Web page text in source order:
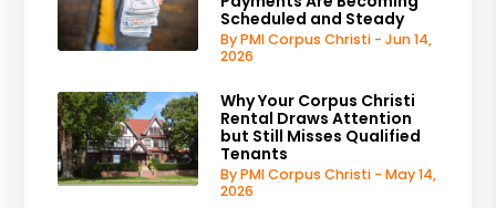
Scheduled and Steady
By PMI Corpus Christi - Jun 14,
2026
Why Your Corpus Christi
Rental Draws Attention
but Still Misses Qualified
Tenants
By PMI Corpus Christi - May 14,
2026